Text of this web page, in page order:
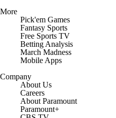
More
Pick'em Games
Fantasy Sports
Free Sports TV
Betting Analysis
March Madness
Mobile Apps
Company
About Us
Careers
About Paramount
Paramount+